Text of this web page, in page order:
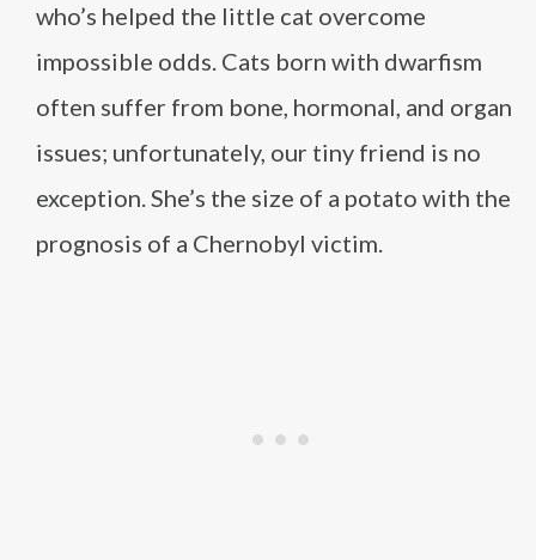
who’s helped the little cat overcome
impossible odds. Cats born with dwarfism
often suffer from bone, hormonal, and organ
issues; unfortunately, our tiny friend is no
exception. She’s the size of a potato with the
prognosis of a Chernobyl victim.